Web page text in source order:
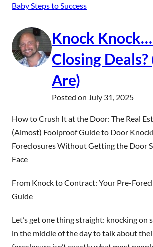
Knock Knock…
Closing Deals?
Are)
Posted on July 31, 2025
How to Crush It at the Door: The Real
(Almost) Foolproof Guide to Door
Foreclosures Without Getting the Door
Face
From Knock to Contract: Your Pre-
Guide
Let’s get one thing straight: knocking on
in the middle of the day to talk about
Baby Steps to Success